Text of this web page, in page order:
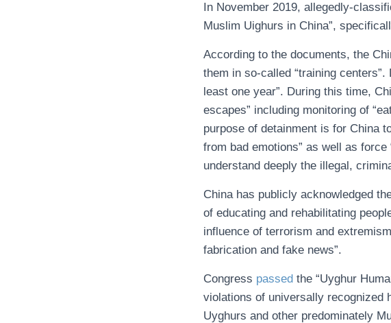
In November 2019, allegedly-
Muslim Uighurs in China”,
According to the documents, the
them in so-called “training
least one year”. During this time,
escapes” including monitoring of
purpose of detainment is for China
from bad emotions” as well as
understand deeply the illegal,
China has publicly acknowledged
of educating and rehabilitating
influence of terrorism and
fabrication and fake news”.
Congress passed the “Uyghur
violations of universally recognized
Uyghurs and other predominately